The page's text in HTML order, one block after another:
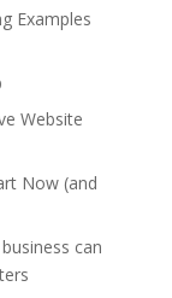
Examples
Website
Now (and
can